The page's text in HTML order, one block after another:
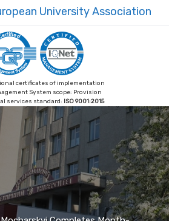
University Association
certificates of implementation
System scope: Provision
services standard: ISO 9001:2015